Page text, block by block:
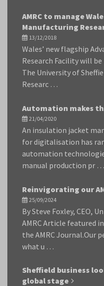
AMRC to manage
Manufacturing
13/12/2018
Wales’ new flagship
Research Facility will
The University of
Researc …
Automation makes
21/04/2020
An insulation jacket
for digitalisation has
automation
manual production pr …
Reinvigorating our
25/09/2024
By Steve Foxley, CEO,
AMRC Article featured
the AMRC Journal.Our
what u …
Sheffield business
global stage